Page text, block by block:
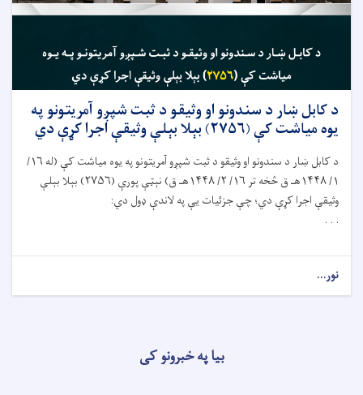
د کابل ښار د سندونو او وثیقو د ثبت شپږو آمریتونو په
يوه مياشت کې (۲۷۵۶) بېلا بېلې وثیقې اجرا کړې دي
د کابل ښار د سندونو او وثيقو د ثبت شپږو آمريتونو په يوه مياشت کې (له ۱۶/
۱/ ۱۴۴۸هـ ق څخه تر ۱۶/ ۲/ ۱۴۴۸هـ ق) نېټې پورې (۲۷۵۶) بېلا بېلې
وثيقې اجرا کړې دي؛ چې جزئيات يې په لاندې ډول دي:
. . .
نور...
بیا په خبرونو کی